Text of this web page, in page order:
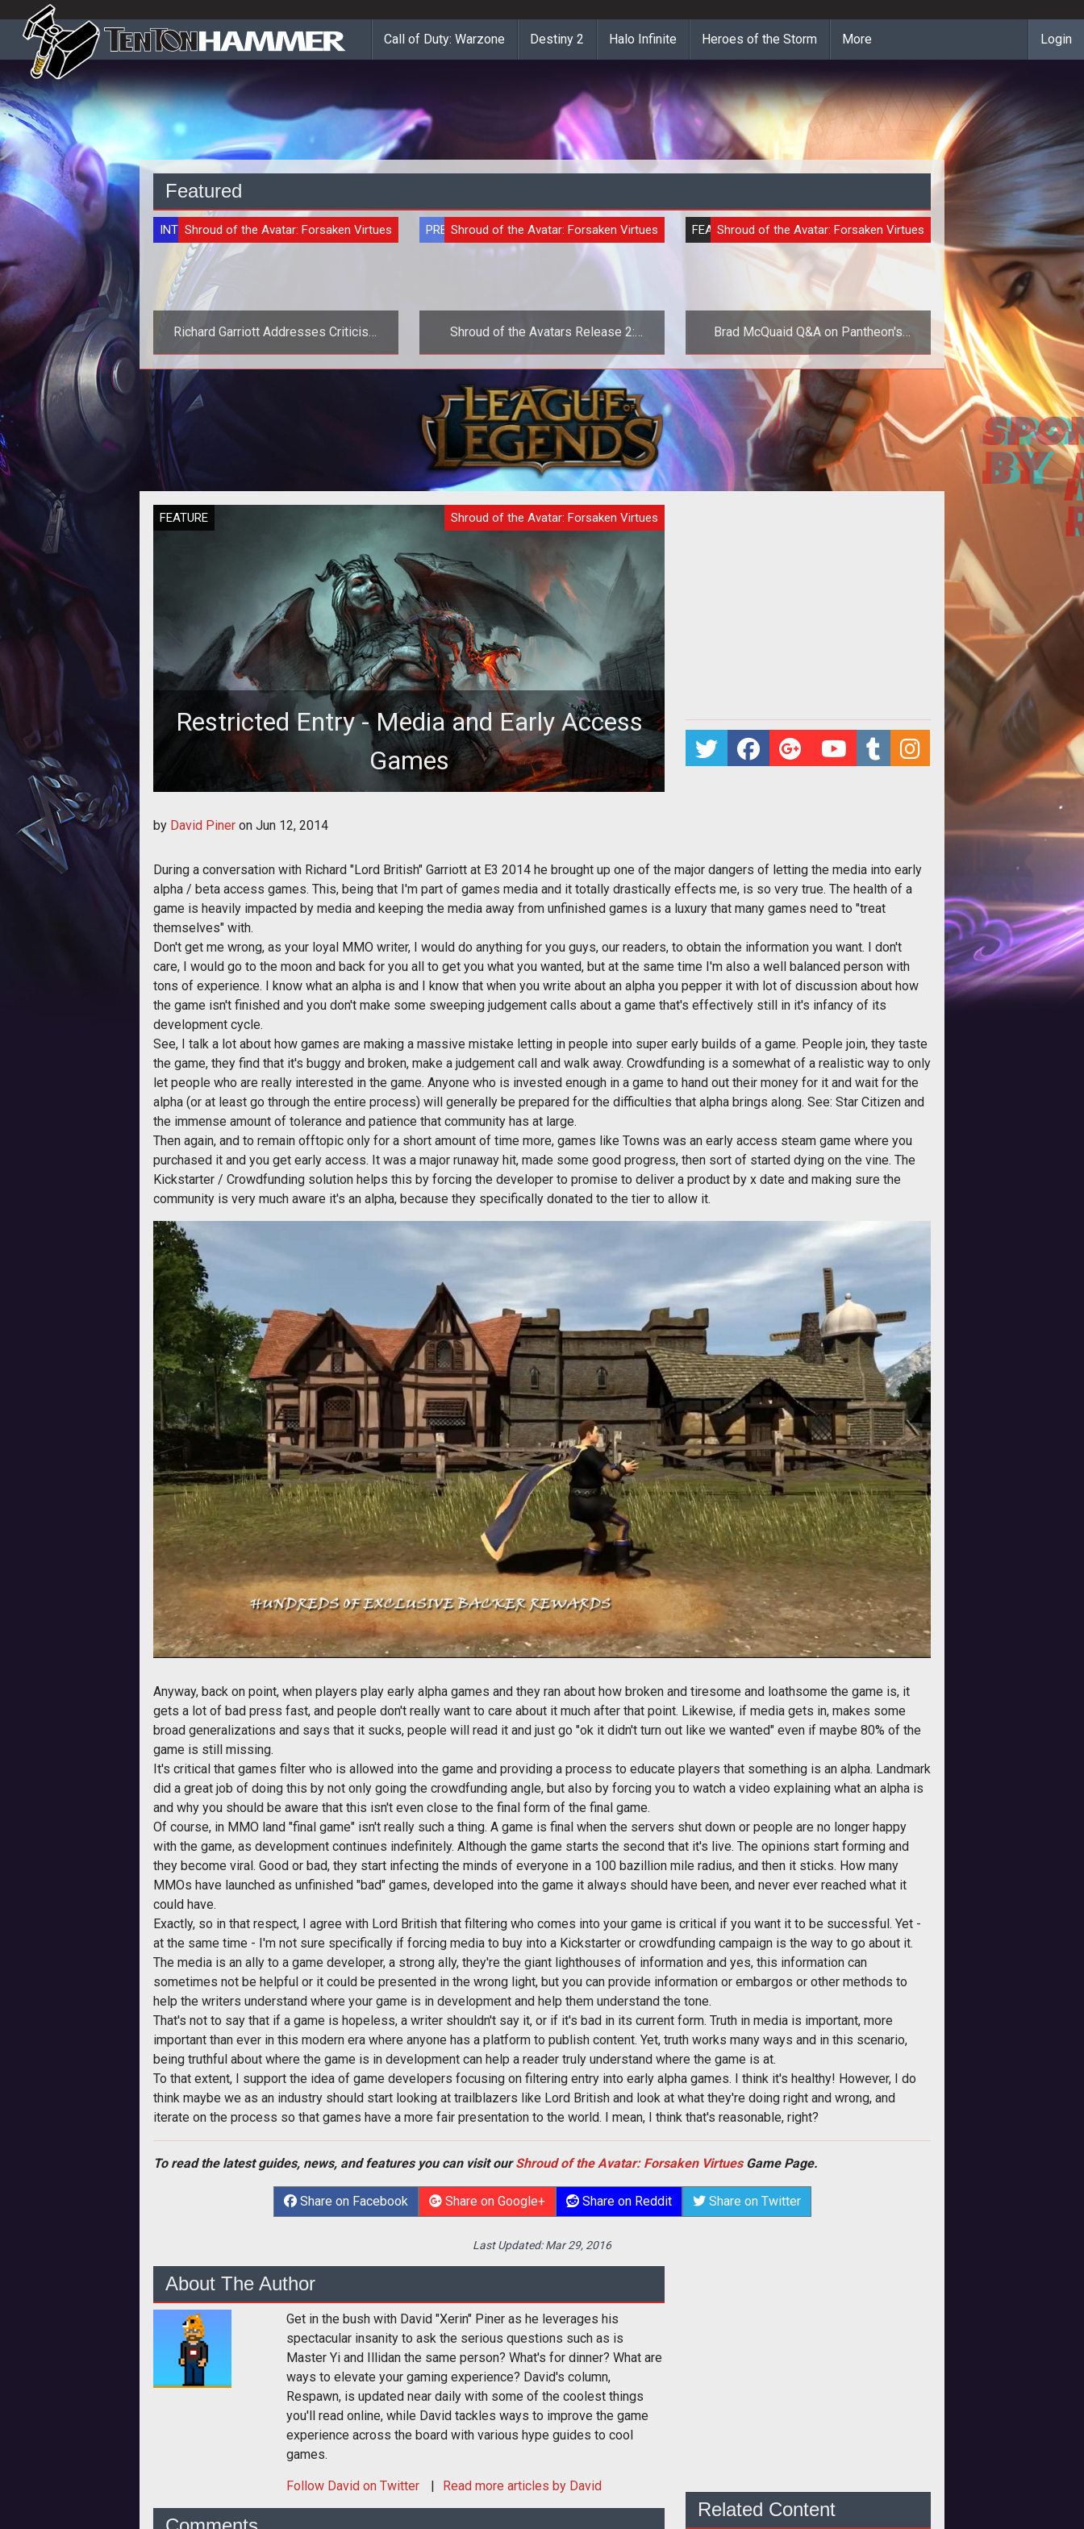
Call of Duty: Warzone Destiny 2 Halo Infinite Heroes of the Storm More Login
Featured
INTERVIEW
Shroud of the Avatar: Forsaken Virtues
Richard Garriott Addresses Criticism
Over Recent Comments
<p><em>Ultima</em> creator and
Portalarium founder Richard Garriott
responds to criticism over recent
PREVIEWShroud of the Avatar: Forsaken Virtues
Shroud of the Avatars Release 2:
Exclusive First Look at Crafting
<p>Release 2 for Shroud of the Avatar
is upon us and the dev team at
Portalarium invited us to Austin
recently
FEATUREShroud of the Avatar: Forsaken Virtues
Brad McQuaid Q&A on Pantheon's
Partnership with Shroud of the Avatar
Brad McQuaid answers some of our
questions in relation to Pantheon
partnering with Shroud of the Avatar to
give
FEATURE Shroud of the Avatar: Forsaken Virtues
Restricted Entry - Media and Early Access
Games
by David Piner on Jun 12, 2014
During a conversation with Richard "Lord British" Garriott at E3 2014 he brought up one of the major dangers of letting the media into early
alpha / beta access games. This, being that I'm part of games media and it totally drastically effects me, is so very true. The health of a
game is heavily impacted by media and keeping the media away from unfinished games is a luxury that many games need to "treat
themselves" with.
Don't get me wrong, as your loyal MMO writer, I would do anything for you guys, our readers, to obtain the information you want. I don't
care, I would go to the moon and back for you all to get you what you wanted, but at the same time I'm also a well balanced person with
tons of experience. I know what an alpha is and I know that when you write about an alpha you pepper it with lot of discussion about how
the game isn't finished and you don't make some sweeping judgement calls about a game that's effectively still in it's infancy of its
development cycle.
See, I talk a lot about how games are making a massive mistake letting in people into super early builds of a game. People join, they taste
the game, they find that it's buggy and broken, make a judgement call and walk away. Crowdfunding is a somewhat of a realistic way to only
let people who are really interested in the game. Anyone who is invested enough in a game to hand out their money for it and wait for the
alpha (or at least go through the entire process) will generally be prepared for the difficulties that alpha brings along. See: Star Citizen and
the immense amount of tolerance and patience that community has at large.
Then again, and to remain offtopic only for a short amount of time more, games like Towns was an early access steam game where you
purchased it and you get early access. It was a major runaway hit, made some good progress, then sort of started dying on the vine. The
Kickstarter / Crowdfunding solution helps this by forcing the developer to promise to deliver a product by x date and making sure the
community is very much aware it's an alpha, because they specifically donated to the tier to allow it.
Anyway, back on point, when players play early alpha games and they ran about how broken and tiresome and loathsome the game is, it
gets a lot of bad press fast, and people don't really want to care about it much after that point. Likewise, if media gets in, makes some
broad generalizations and says that it sucks, people will read it and just go "ok it didn't turn out like we wanted" even if maybe 80% of the
game is still missing.
It's critical that games filter who is allowed into the game and providing a process to educate players that something is an alpha. Landmark
did a great job of doing this by not only going the crowdfunding angle, but also by forcing you to watch a video explaining what an alpha is
and why you should be aware that this isn't even close to the final form of the final game.
Of course, in MMO land "final game" isn't really such a thing. A game is final when the servers shut down or people are no longer happy
with the game, as development continues indefinitely. Although the game starts the second that it's live. The opinions start forming and
they become viral. Good or bad, they start infecting the minds of everyone in a 100 bazillion mile radius, and then it sticks. How many
MMOs have launched as unfinished "bad" games, developed into the game it always should have been, and never ever reached what it
could have.
Exactly, so in that respect, I agree with Lord British that filtering who comes into your game is critical if you want it to be successful. Yet -
at the same time - I'm not sure specifically if forcing media to buy into a Kickstarter or crowdfunding campaign is the way to go about it.
The media is an ally to a game developer, a strong ally, they're the giant lighthouses of information and yes, this information can
sometimes not be helpful or it could be presented in the wrong light, but you can provide information or embargos or other methods to
help the writers understand where your game is in development and help them understand the tone.
That's not to say that if a game is hopeless, a writer shouldn't say it, or if it's bad in its current form. Truth in media is important, more
important than ever in this modern era where anyone has a platform to publish content. Yet, truth works many ways and in this scenario,
being truthful about where the game is in development can help a reader truly understand where the game is at.
To that extent, I support the idea of game developers focusing on filtering entry into early alpha games. I think it's healthy! However, I do
think maybe we as an industry should start looking at trailblazers like Lord British and look at what they're doing right and wrong, and
iterate on the process so that games have a more fair presentation to the world. I mean, I think that's reasonable, right?
To read the latest guides, news, and features you can visit ourShroud of the Avatar: Forsaken VirtuesGame Page.
Share on Facebook Share on Google+ Share on Reddit Share on Twitter
Last Updated:Mar 29, 2016
About The Author
Get in the bush with David "Xerin" Piner as he leverages his
spectacular insanity to ask the serious questions such as is
Master Yi and Illidan the same person? What's for dinner? What are
ways to elevate your gaming experience? David's column,
Respawn, is updated near daily with some of the coolest things
you'll read online, while David tackles ways to improve the game
experience across the board with various hype guides to cool
games.
Follow David on Twitter Read more articles by David
Related Content